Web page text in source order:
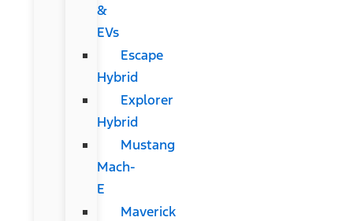
&
EVs
Escape
Hybrid
Explorer
Hybrid
Mustang
Mach-
E
Maverick